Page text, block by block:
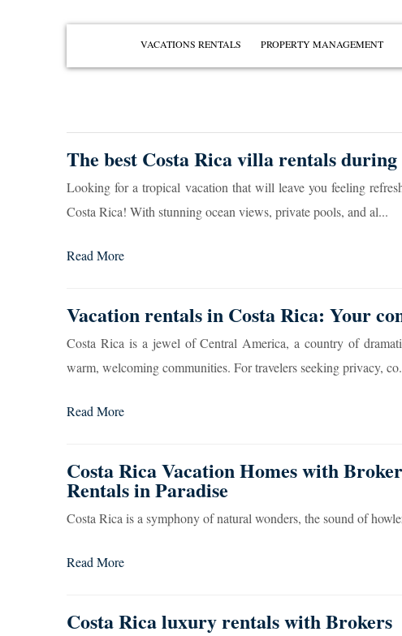
VACATIONS RENTALS
PLAYA OCOTAL
PLAYA HERMOSA
PLAYA IGUANITA
VIEW ALL
PROPERTY MANAGEMENT
The best Costa Rica villa rentals
Looking for a tropical vacation that will leave you feeling
Costa Rica! With stunning ocean views, private pools, and al...
Read More
Vacation rentals in Costa Rica: Your
Costa Rica is a jewel of Central America, a country of
warm, welcoming communities. For travelers seeking privacy,
Read More
Costa Rica Vacation Homes with
Rentals in Paradise
Costa Rica is a symphony of natural wonders, the sound of
Read More
Costa Rica luxury rentals with Brokers